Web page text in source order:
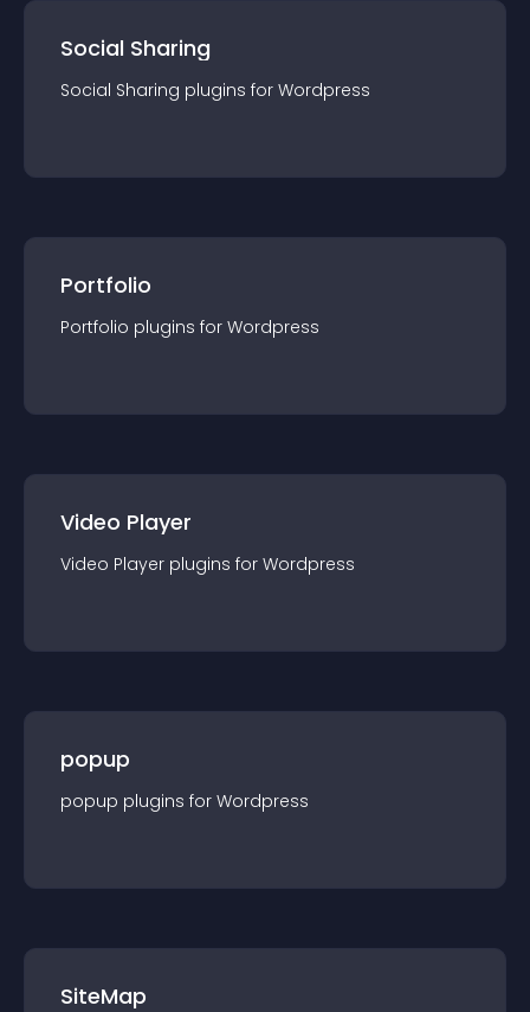
Social Sharing
Social Sharing plugins for Wordpress
Portfolio
Portfolio plugins for Wordpress
Video Player
Video Player plugins for Wordpress
popup
popup plugins for Wordpress
SiteMap